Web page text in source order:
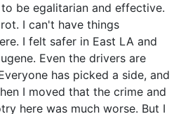
be egalitarian and effective.
I can't have things
I felt safer in East LA and
Even the drivers are
has picked a side, and
I moved that the crime and
here was much worse. But I